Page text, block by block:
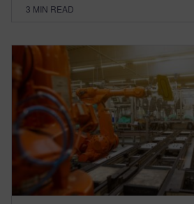
3 MIN READ